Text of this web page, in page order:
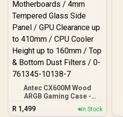
Antec CX600M Wood
ARGB Gaming Case -
Black / Panoramic 270°
View With Exotic Wood /
R 1,499 In Stock